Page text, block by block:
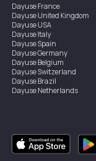
DayuseFrance
DayuseUnited Kingdom
DayuseUSA
DayuseItaly
DayuseSpain
DayuseGermany
DayuseBelgium
DayuseSwitzerland
DayuseBrazil
DayuseNetherlands
DayuseCanada
DayuseSingapore
DayuseSweden